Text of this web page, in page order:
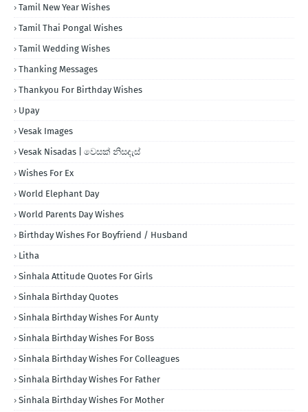
Tamil New Year Wishes
Tamil Thai Pongal Wishes
Tamil Wedding Wishes
Thanking Messages
Thankyou For Birthday Wishes
Upay
Vesak Images
Vesak Nisadas | වෙසක් නිසදැස්
Wishes For Ex
World Elephant Day
World Parents Day Wishes
Birthday Wishes For Boyfriend / Husband
Litha
Sinhala Attitude Quotes For Girls
Sinhala Birthday Quotes
Sinhala Birthday Wishes For Aunty
Sinhala Birthday Wishes For Boss
Sinhala Birthday Wishes For Colleagues
Sinhala Birthday Wishes For Father
Sinhala Birthday Wishes For Mother